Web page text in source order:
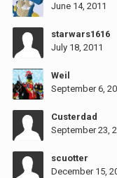
June 14, 2011
starwars1616
July 18, 2011
Weil
September 6,
Custerdad
September 23,
scuotter
December 15,